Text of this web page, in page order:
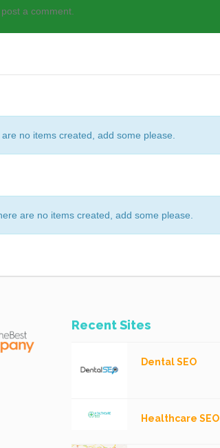
a comment.
no items created, add some please.
are no items created, add some please.
Recent Sites
Dental SEO
Healthcare SEO